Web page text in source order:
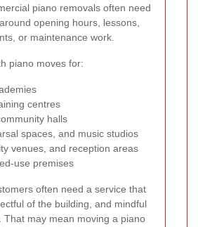
piano removals often need
opening hours, lessons,
or maintenance work.
piano moves for:
centres
halls
spaces, and music studios
venues, and reception areas
use premises
often need a service that
of the building, and mindful
That may mean moving a piano